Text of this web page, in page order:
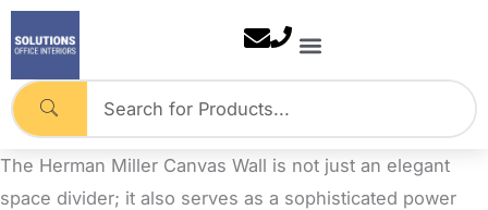
Skip
to
content
The Herman Miller Canvas Wall is not just an elegant
space divider; it also serves as a sophisticated power